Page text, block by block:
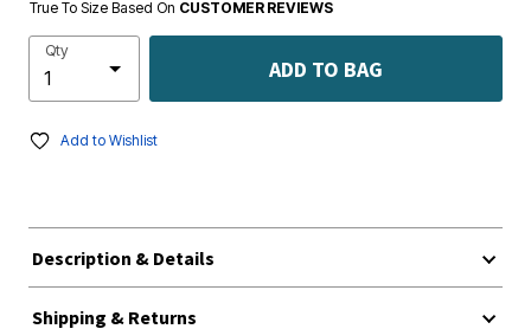
True To Size Based On CUSTOMER REVIEWS
Qty
ADD TO BAG
Add to Wishlist
Description & Details
Shipping & Returns